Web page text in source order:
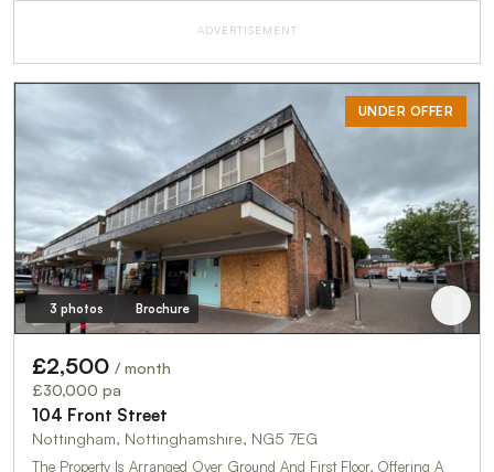
ADVERTISEMENT
UNDER OFFER
3 photos Brochure
£2,500 / month
£30,000 pa
104 Front Street
Nottingham, Nottinghamshire, NG5 7EG
The Property Is Arranged Over Ground And First Floor, Offering A